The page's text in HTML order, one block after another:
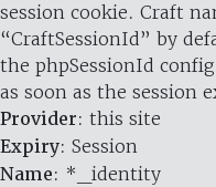
session cookie. Craft
“CraftSessionId” by
the phpSessionId
as soon as the session
Provider: this site
Expiry: Session
Name: *_identity